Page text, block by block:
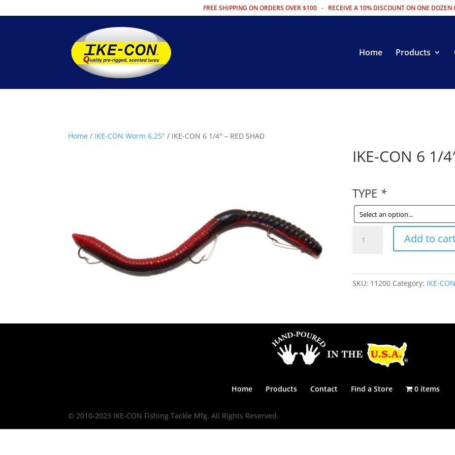
FREE SHIPPING ON ORDERS OVER $100 - RECEIVE A 10% DISCOUNT ON ONE DOZEN
Home Products
Home / IKE-CON Worm 6.25" / IKE-CON 6 1/4″ – RED SHAD
IKE-CON 6 1/
TYPE *
CON
Add to
SKU: 11200 Category: IKE-
Home Products Contact Find a Store 0 items
© 2010-2023 IKE-CON Fishing Tackle Mfg. All Rights Reserved.